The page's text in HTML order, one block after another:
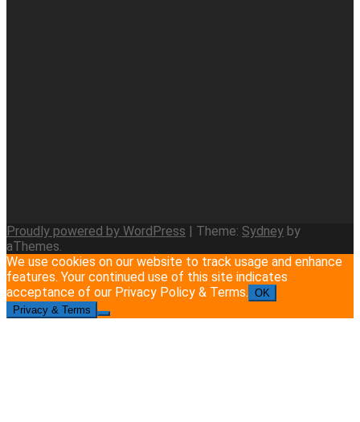
Proudly powered by WordPress Theme: Sydney by
aThemes.
We use cookies on our website to track usage and enhance
features. Your continued use of this site indicates
acceptance of our Privacy Policy & Terms. OK
Privacy & Terms